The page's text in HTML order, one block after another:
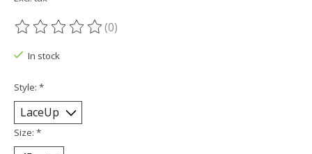
The rating of this product is
(0)
In stock
Style: *
Size: *